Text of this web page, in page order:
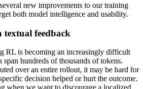
new improvements to our training
both model intelligence and usability.
textual feedback
RL is becoming an increasingly difficult
span hundreds of thousands of tokens.
over an entire rollout, it may be hard for
decision helped or hurt the outcome.